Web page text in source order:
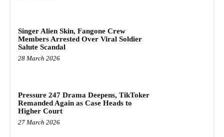
Singer Alien Skin, Fangone Crew
Members Arrested Over Viral Soldier
Salute Scandal
28 March 2026
Pressure 247 Drama Deepens, TikToker
Remanded Again as Case Heads to
Higher Court
27 March 2026